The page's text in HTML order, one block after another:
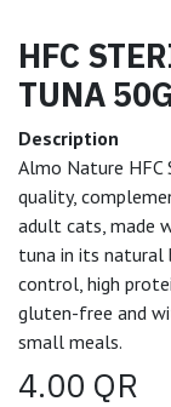
HFC
Description
Almo Nature HFC
quality,
adult cats, made
tuna in its
control, high
gluten-free and
small meals.
4.00 QR